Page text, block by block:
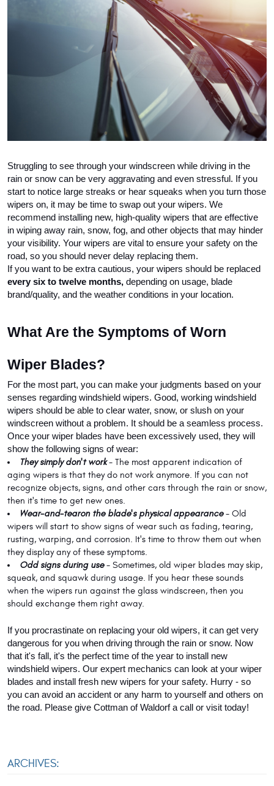
Struggling to see through your windscreen while driving in the
rain or snow can be very aggravating and even stressful. If you
start to notice large streaks or hear squeaks when you turn those
wipers on, it may be time to swap out your wipers. We
recommend installing new, high-quality wipers that are effective
in wiping away rain, snow, fog, and other objects that may hinder
your visibility. Your wipers are vital to ensure your safety on the
road, so you should never delay replacing them.
every six to twelve months, depending on usage, blade
brand/quality, and the weather conditions in your location.
What Are the Symptoms of Worn
Wiper Blades?
For the most part, you can make your judgments based on your
senses regarding windshield wipers. Good, working windshield
wipers should be able to clear water, snow, or slush on your
windscreen without a problem. It should be a seamless process.
Once your wiper blades have been excessively used, they will
show the following signs of wear:
They simply don't work - The most apparent indication of
aging wipers is that they do not work anymore. If you can not
recognize objects, signs, and other cars through the rain or snow,
then it's time to get new ones.
Wear-and-tearon the blade's physical appearance - Old
wipers will start to show signs of wear such as fading, tearing,
rusting, warping, and corrosion. It's time to throw them out when
they display any of these symptoms.
Odd signs during use - Sometimes, old wiper blades may skip,
squeak, and squawk during usage. If you hear these sounds
when the wipers run against the glass windscreen, then you
should exchange them right away.
If you procrastinate on replacing your old wipers, it can get very
dangerous for you when driving through the rain or snow. Now
that it's fall, it's the perfect time of the year to install new
windshield wipers. Our expert mechanics can look at your wiper
blades and install fresh new wipers for your safety. Hurry - so
you can avoid an accident or any harm to yourself and others on
the road. Please give Cottman of Waldorf a call or visit today!
ARCHIVES: